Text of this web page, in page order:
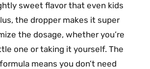
sweet flavor that even kids
the dropper makes it super
the dosage, whether you’re
one or taking it yourself. The
means you don’t need